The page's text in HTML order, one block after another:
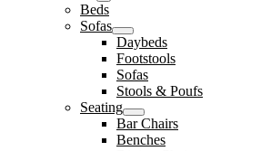
Beds
Sofas
Daybeds
Footstools
Sofas
Stools & Poufs
Seating
Bar Chairs
Benches